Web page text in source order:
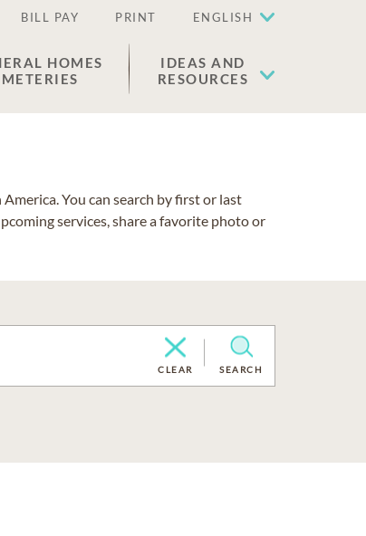
BILL PAY PRINT ENGLISH
HOMES
IDEAS AND
RESOURCES
You can search by first or last
services, share a favorite photo or
CLEAR SEARCH